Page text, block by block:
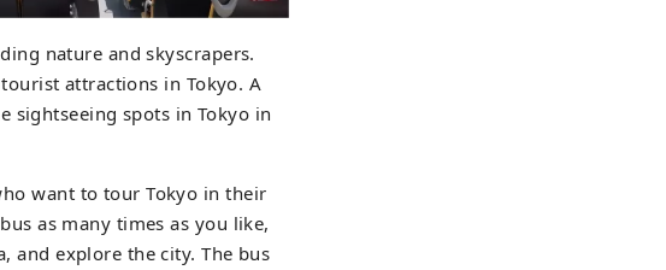
nature and skyscrapers.
attractions in Tokyo. A
sightseeing spots in Tokyo in
want to tour Tokyo in their
as many times as you like,
and explore the city. The bus